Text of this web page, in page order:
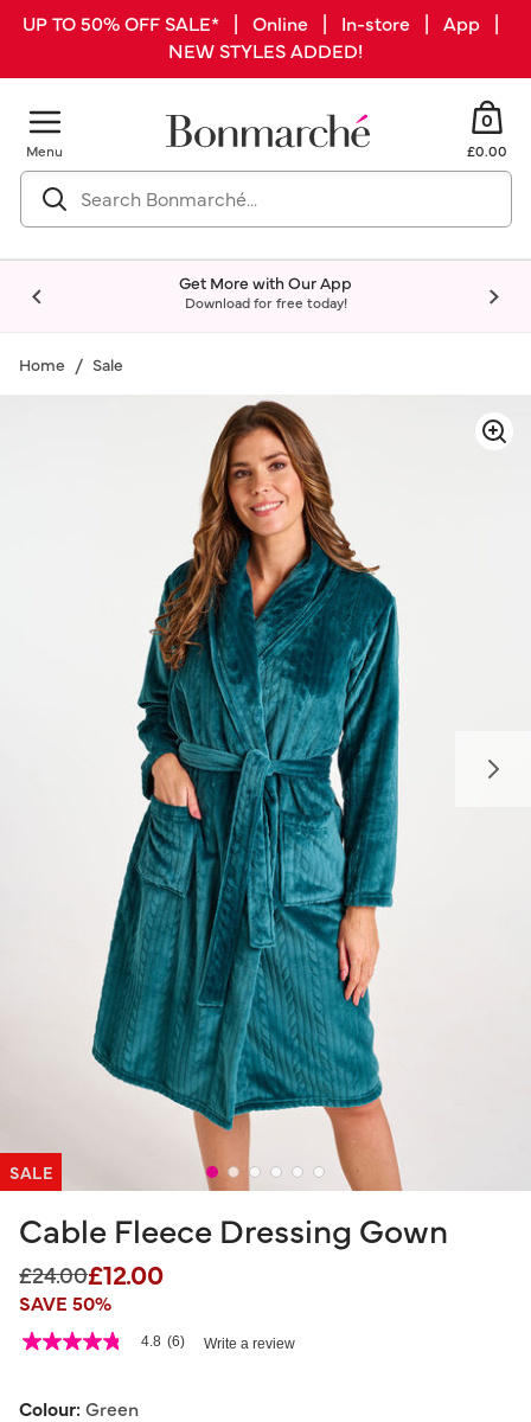
UP TO 50% OFF SALE* | Online | In-store | App |
NEW STYLES ADDED!
Menu
0
£0.00
Get More with Our App
Download for free today!
Home Sale
SALE
Cable Fleece Dressing Gown
Price reduced from
£24.00to
£12.00
SAVE 50%
5 out of 5 Customer Rating
4.8
5
4.8 (6) Write a review
Colour:Green